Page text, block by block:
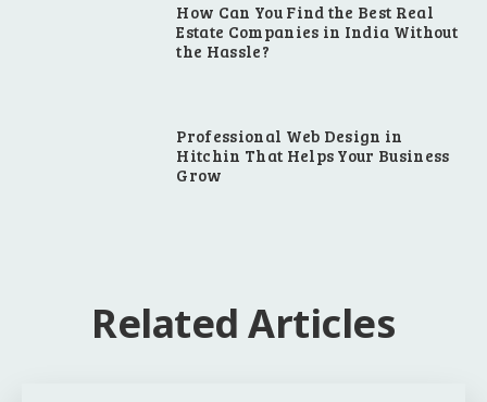
How Can You Find the Best Real
Estate Companies in India Without
the Hassle?
Professional Web Design in
Hitchin That Helps Your Business
Grow
Related Articles